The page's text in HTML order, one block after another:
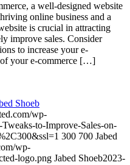
a well-designed website
online business and a
is crucial in attracting
improve sales. Consider
to increase your e-
of your e-commerce […]
Shoeb
wp-
to-Improve-Sales-on-
300 700 Jabed
wp-
logo.png Jabed Shoeb2023-